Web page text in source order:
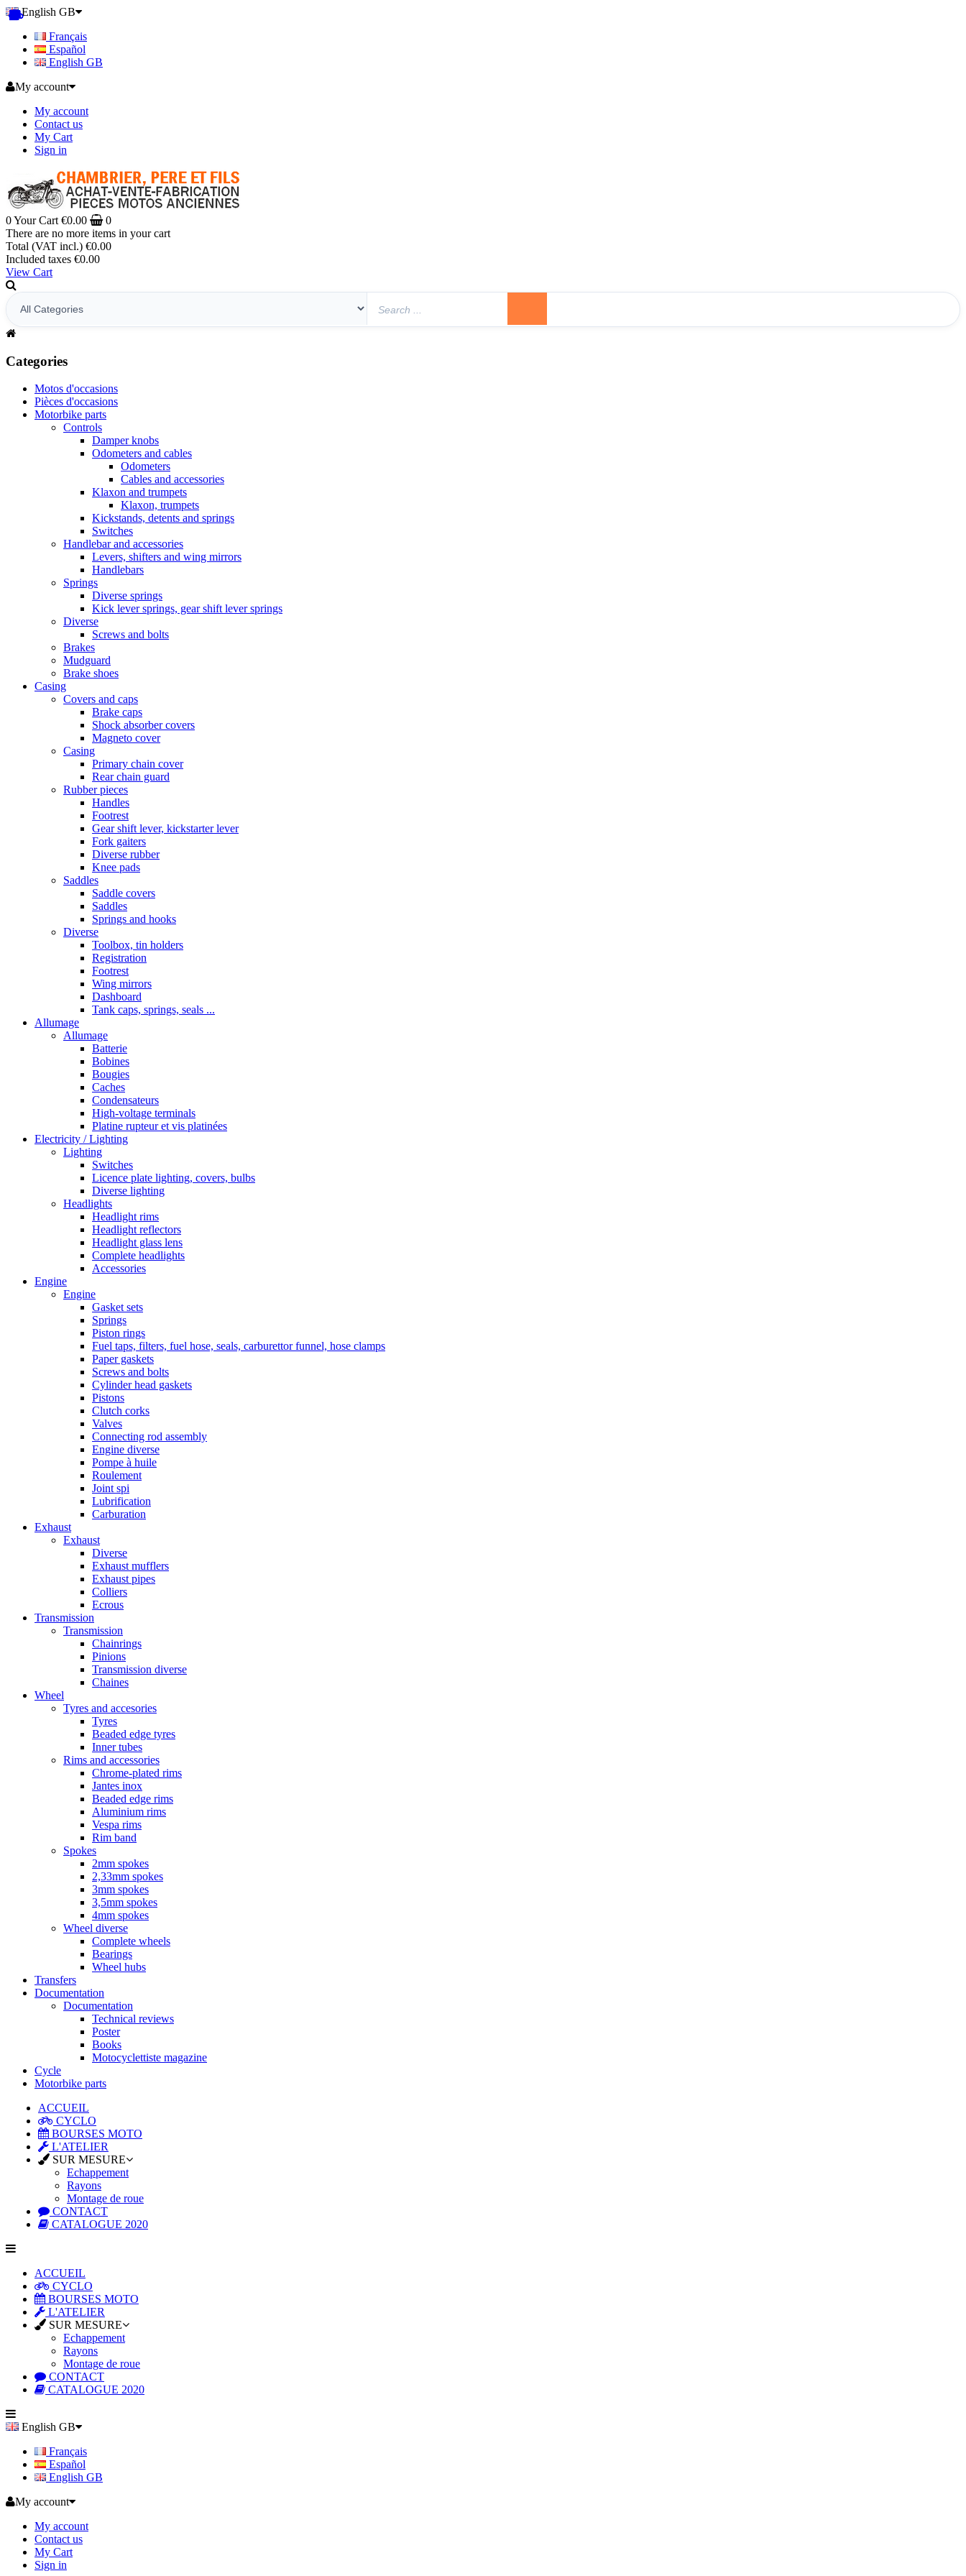
English GB
Français
Español
English GB
My account
My account
Contact us
My Cart
Sign in
0Your Cart €0.00
0
There are no more items in your cart
Total (VAT incl.) €0.00
Included taxes €0.00
View Cart
Categories
Motos d'occasions
Pièces d'occasions
Motorbike parts
Controls
Damper knobs
Odometers and cables
Odometers
Cables and accessories
Klaxon and trumpets
Klaxon, trumpets
Kickstands, detents and springs
Switches
Handlebar and accessories
Levers, shifters and wing mirrors
Handlebars
Springs
Diverse springs
Kick lever springs, gear shift lever springs
Diverse
Screws and bolts
Brakes
Mudguard
Brake shoes
Casing
Covers and caps
Brake caps
Shock absorber covers
Magneto cover
Casing
Primary chain cover
Rear chain guard
Rubber pieces
Handles
Footrest
Gear shift lever, kickstarter lever
Fork gaiters
Diverse rubber
Knee pads
Saddles
Saddle covers
Saddles
Springs and hooks
Diverse
Toolbox, tin holders
Registration
Footrest
Wing mirrors
Dashboard
Tank caps, springs, seals ...
Allumage
Allumage
Batterie
Bobines
Bougies
Caches
Condensateurs
High-voltage terminals
Platine rupteur et vis platinées
Electricity / Lighting
Lighting
Switches
Licence plate lighting, covers, bulbs
Diverse lighting
Headlights
Headlight rims
Headlight reflectors
Headlight glass lens
Complete headlights
Accessories
Engine
Engine
Gasket sets
Springs
Piston rings
Fuel taps, filters, fuel hose, seals, carburettor funnel, hose clamps
Paper gaskets
Screws and bolts
Cylinder head gaskets
Pistons
Clutch corks
Valves
Connecting rod assembly
Engine diverse
Pompe à huile
Roulement
Joint spi
Lubrification
Carburation
Exhaust
Exhaust
Diverse
Exhaust mufflers
Exhaust pipes
Colliers
Ecrous
Transmission
Transmission
Chainrings
Pinions
Transmission diverse
Chaines
Wheel
Tyres and accesories
Tyres
Beaded edge tyres
Inner tubes
Rims and accessories
Chrome-plated rims
Jantes inox
Beaded edge rims
Aluminium rims
Vespa rims
Rim band
Spokes
2mm spokes
2,33mm spokes
3mm spokes
3,5mm spokes
4mm spokes
Wheel diverse
Complete wheels
Bearings
Wheel hubs
Transfers
Documentation
Documentation
Technical reviews
Poster
Books
Motocyclettiste magazine
Cycle
Motorbike parts
ACCUEIL
CYCLO
BOURSES MOTO
L'ATELIER
SUR MESURE
Echappement
Rayons
Montage de roue
CONTACT
CATALOGUE 2020
ACCUEIL
CYCLO
BOURSES MOTO
L'ATELIER
SUR MESURE
Echappement
Rayons
Montage de roue
CONTACT
CATALOGUE 2020
English GB
Français
Español
English GB
My account
My account
Contact us
My Cart
Sign in